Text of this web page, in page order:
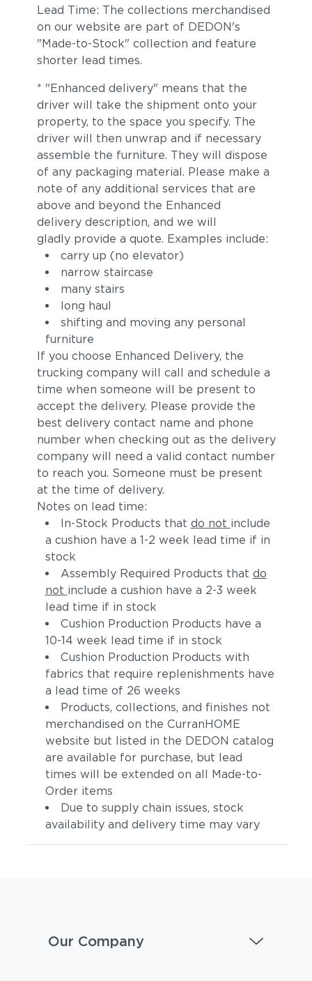
Lead Time: The collections merchandised
on our website are part of DEDON's
"Made-to-Stock" collection and feature
shorter lead times.
* "Enhanced delivery" means that the
driver will take the shipment onto your
property, to the space you specify. The
driver will then unwrap and if necessary
assemble the furniture. They will dispose
of any packaging material. Please make a
note of any additional services that are
above and beyond the Enhanced
delivery description, and we will
gladly provide a quote. Examples include:
carry up (no elevator)
narrow staircase
many stairs
long haul
shifting and moving any personal
furniture
If you choose Enhanced Delivery, the
trucking company will call and schedule a
time when someone will be present to
accept the delivery. Please provide the
best delivery contact name and phone
number when checking out as the delivery
company will need a valid contact number
to reach you. Someone must be present
at the time of delivery.
Notes on lead time:
In-Stock Products that do not include
a cushion have a 1-2 week lead time if in
stock
Assembly Required Products that do
not include a cushion have a 2-3 week
lead time if in stock
Cushion Production Products have a
10-14 week lead time if in stock
Cushion Production Products with
fabrics that require replenishments have
a lead time of 26 weeks
Products, collections, and finishes not
merchandised on the CurranHOME
website but listed in the DEDON catalog
are available for purchase, but lead
times will be extended on all Made-to-
Order items
Due to supply chain issues, stock
availability and delivery time may vary
Our Company